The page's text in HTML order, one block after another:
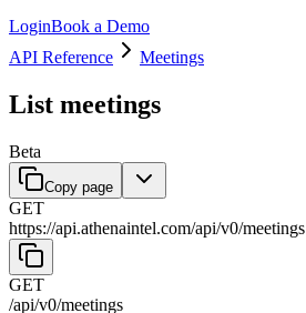
LoginBook a Demo
API Reference
Meetings
List meetings
Beta
Copy page
GET
https://api.athenaintel.com/api/v0/meetings
GET
/api/v0/meetings